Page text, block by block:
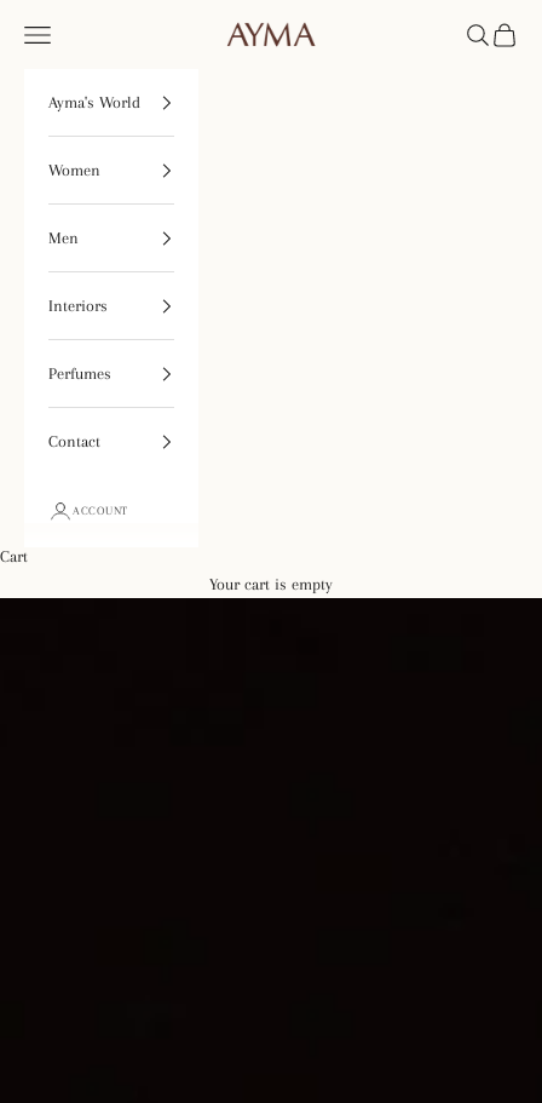
Tienda Ayma
Open navigation menu OpenOpen
Ayma's World
Women
Men
Interiors
Perfumes
Contact
ACCOUNT
Cart
Your cart is empty